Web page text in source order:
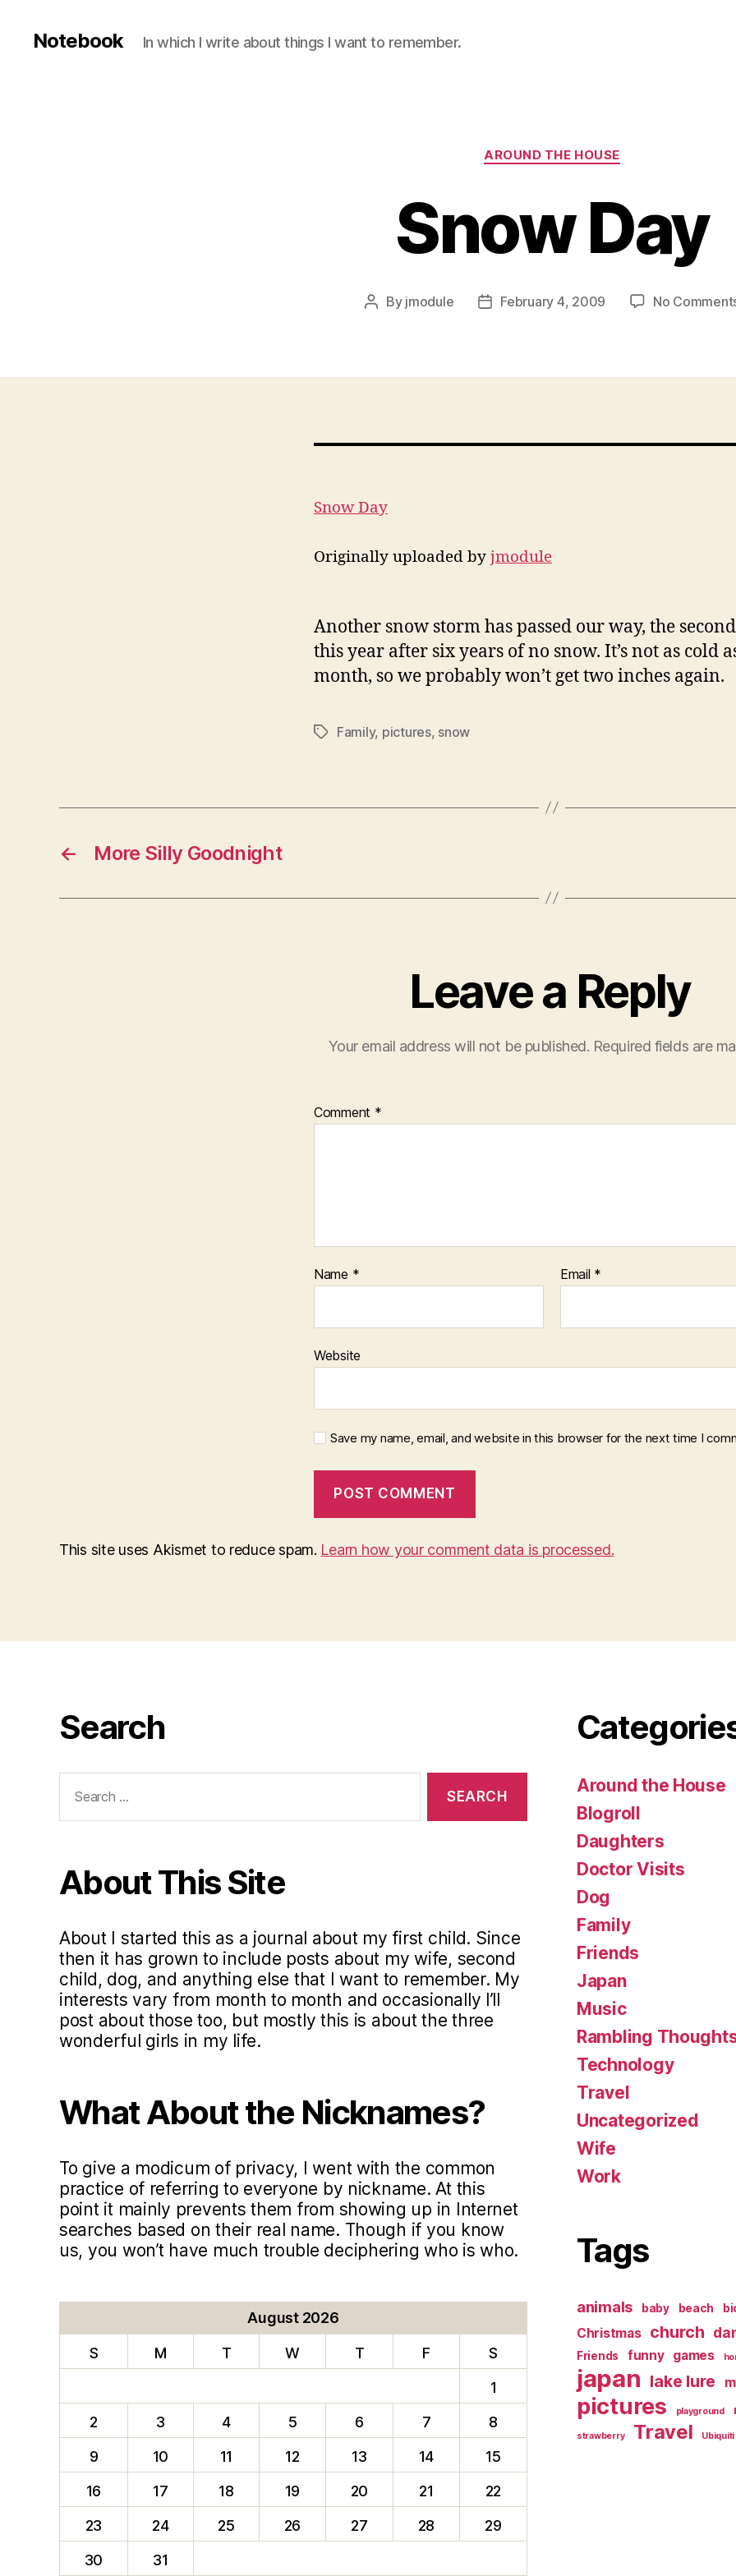
Notebook In which I write about things I want to remember.
Categories
AROUND THE HOUSE
Snow Day
Post
By jmodule
PostFebruary 4, 2009 No
Snow Day
Originally uploaded by jmodule
Another snow storm has passed our way, the
this year after six years of no snow. It’s not as cold
month, so we probably won’t get two inches again.
TagsFamily, pictures, snow
← More Silly Goodnight
Leave a Reply
Your email address will not be published. Required fields are
Comment *
Name * Email *
Website
Save my name, email, and website in this browser for the next time I
This site uses Akismet to reduce spam. Learn how your comment data is processed.
Search
for:
About This Site
About I started this as a journal about my first child. Since
then it has grown to include posts about my wife, second
child, dog, and anything else that I want to remember. My
interests vary from month to month and occasionally I’ll
post about those too, but mostly this is about the three
wonderful girls in my life.
What About the Nicknames?
To give a modicum of privacy, I went with the common
practice of referring to everyone by nickname. At this
point it mainly prevents them from showing up in Internet
searches based on their real name. Though if you know
us, you won’t have much trouble deciphering who is who.
August 2026
S M T W T F
S
1
2
3 4 5 6 7
8
9
10 11 12 13 14
15
16
17 18 19 20 21
22
23
24 25 26 27 28
29
30
31
Around the House
Blogroll
Daughters
Doctor Visits
Dog
Family
Friends
Japan
Music
Rambling
Technology
Travel
Uncategorized
Wife
Work
Tags
animals baby beach
Christmas church
Friends funny games
japan lake lure
pictures playground
strawberry Travel Ubiquiti